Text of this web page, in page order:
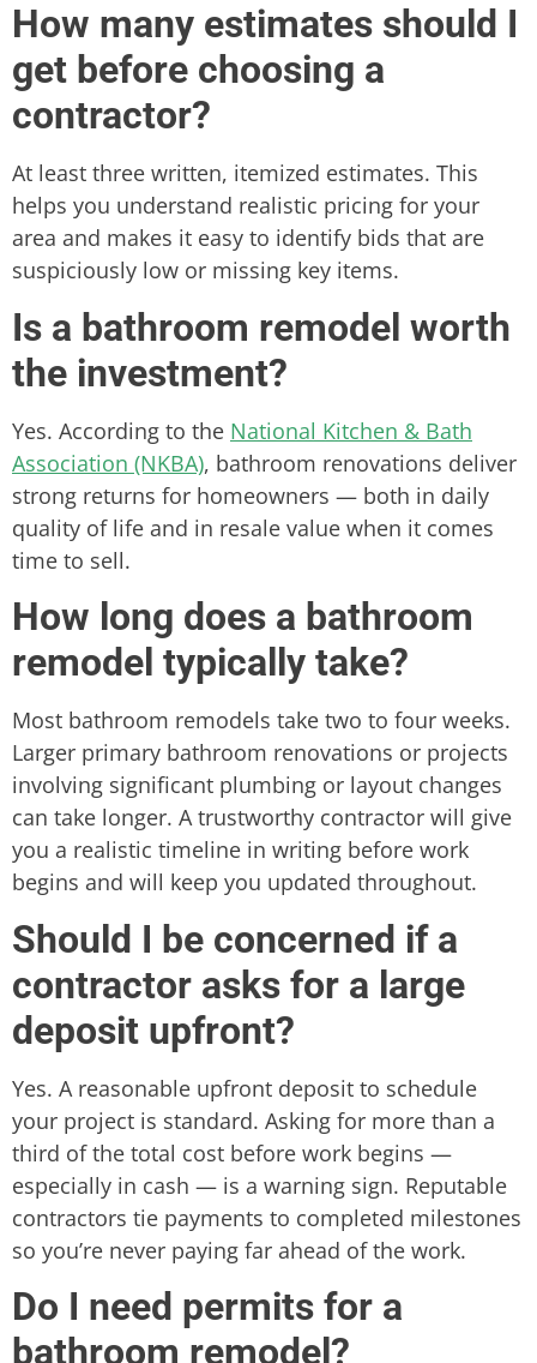
How many estimates should I
get before choosing a
contractor?
At least three written, itemized estimates. This
helps you understand realistic pricing for your
area and makes it easy to identify bids that are
suspiciously low or missing key items.
Is a bathroom remodel worth
the investment?
Yes. According to the National Kitchen & Bath
Association (NKBA), bathroom renovations deliver
strong returns for homeowners — both in daily
quality of life and in resale value when it comes
time to sell.
How long does a bathroom
remodel typically take?
Most bathroom remodels take two to four weeks.
Larger primary bathroom renovations or projects
involving significant plumbing or layout changes
can take longer. A trustworthy contractor will give
you a realistic timeline in writing before work
begins and will keep you updated throughout.
Should I be concerned if a
contractor asks for a large
deposit upfront?
Yes. A reasonable upfront deposit to schedule
your project is standard. Asking for more than a
third of the total cost before work begins —
especially in cash — is a warning sign. Reputable
contractors tie payments to completed milestones
so you’re never paying far ahead of the work.
Do I need permits for a
bathroom remodel?